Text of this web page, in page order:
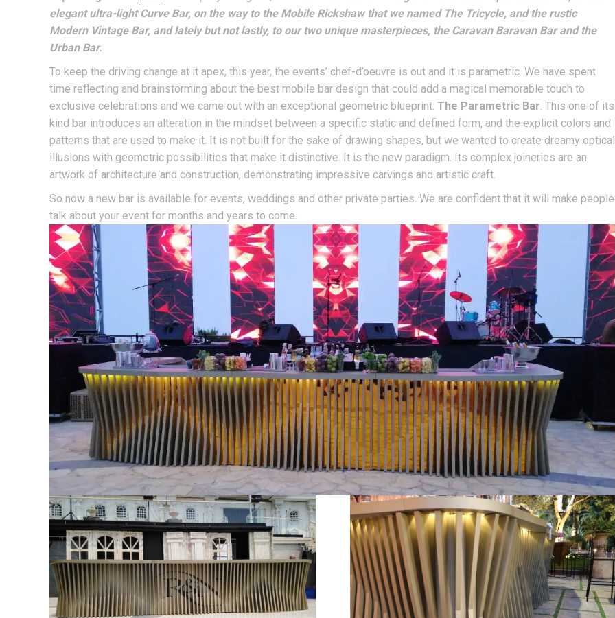
elegant ultra-light Curve Bar, on the way to the Mobile Rickshaw that we named The Tricycle, and the rustic
Modern Vintage Bar, and lately but not lastly, to our two unique masterpieces, the Caravan Baravan Bar and the
Urban Bar.
To keep the driving change at it apex, this year, the events’ chef-d’oeuvre is out and it is parametric. We have spent
time reflecting and brainstorming about the best mobile bar design that could add a magical memorable touch to
exclusive celebrations and we came out with an exceptional geometric blueprint: The Parametric Bar. This one of its
kind bar introduces an alteration in the mindset between a specific static and defined form, and the explicit colors and
patterns that are used to make it. It is not built for the sake of drawing shapes, but we wanted to create dreamy optical
illusions with geometric possibilities that make it distinctive. It is the new paradigm. Its complex joineries are an
artwork of architecture and construction, demonstrating impressive carvings and artistic craft.
So now a new bar is available for events, weddings and other private parties. We are confident that it will make people
talk about your event for months and years to come.